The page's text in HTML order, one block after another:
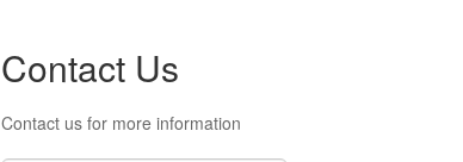
Contact Us
Contact us for more information